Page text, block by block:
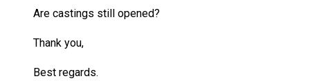
Are castings still opened?
Thank you,
Best regards.